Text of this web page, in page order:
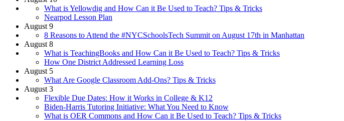
What is Yellowdig and How Can it Be Used to Teach? Tips & Tricks
Nearpod Lesson Plan
August 9
8 Reasons to Attend the #NYCSchoolsTech Summit on August 17th in Manhattan
August 8
What is TeachingBooks and How Can it Be Used to Teach? Tips & Tricks
How One District Addressed Learning Loss
August 5
What Are Google Classroom Add-Ons? Tips & Tricks
August 3
Flexible Due Dates: How it Works in College & K12
Biden-Harris Tutoring Initiative: What You Need to Know
What is OER Commons and How Can it Be Used to Teach? Tips & Tricks